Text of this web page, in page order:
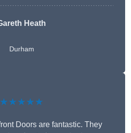
Heath
Durham
★★★★★
Doors are fantastic. They